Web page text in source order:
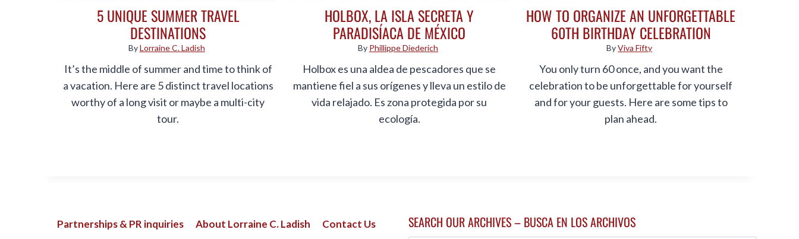
5 UNIQUE SUMMER TRAVEL
DESTINATIONS
ByLorraine C. Ladish
It’s the middle of summer and time to think of
a vacation. Here are 5 distinct travel locations
worthy of a long visit or maybe a multi-city
tour.
HOLBOX, LA ISLA SECRETA Y
PARADISÍACA DE MÉXICO
By Phillippe Diederich
Holbox es una aldea de pescadores que se
mantiene fiel a sus orígenes y lleva un estilo de
vida relajado. Es zona protegida por su
ecología.
HOW TO ORGANIZE AN UNFORGETTABLE
60TH BIRTHDAY CELEBRATION
ByViva Fifty
You only turn 60 once, and you want the
celebration to be unforgettable for yourself
and for your guests. Here are some tips to
plan ahead.
Partnerships & PR inquiries About Lorraine C. Ladish Contact Us SEARCH OUR ARCHIVES – BUSCA EN LOS ARCHIVOS